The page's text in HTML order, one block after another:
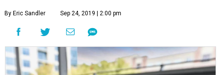
By Eric Sandler Sep 24, 2019 | 2:00 pm